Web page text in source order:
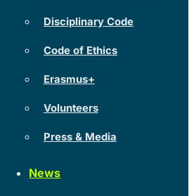
Disciplinary Code
Code of Ethics
Erasmus+
Volunteers
Press & Media
News